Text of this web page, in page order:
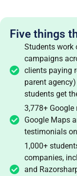
Five things
Students work
campaigns
clients paying
parent
students get
3,778+
Google Maps
testimonials
1,000+
companies,
and